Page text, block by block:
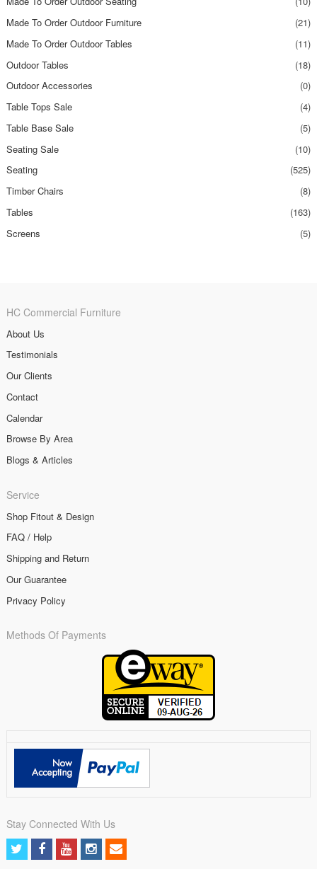
Made To Order Outdoor Furniture
(21)
Made To Order Outdoor Tables
(11)
Outdoor Tables
(18)
Outdoor Accessories
(0)
Table Tops Sale
(4)
Table Base Sale
(5)
Seating Sale
(10)
Seating
(525)
Timber Chairs
(8)
Tables
(163)
Screens
(5)
HC Commercial Furniture
About Us
Testimonials
Our Clients
Contact
Calendar
Browse By Area
Blogs & Articles
Service
Shop Fitout & Design
FAQ / Help
Shipping and Return
Our Guarantee
Privacy Policy
Methods Of Payments
Stay Connected With Us